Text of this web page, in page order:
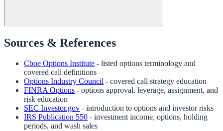
Sources & References
Cboe Options Institute - listed options terminology and
covered call definitions
Options Industry Council - covered call strategy education
FINRA Options - options approval, leverage, assignment, and
risk education
SEC Investor.gov - introduction to options and investor risks
IRS Publication 550 - investment income, options, holding
periods, and wash sales